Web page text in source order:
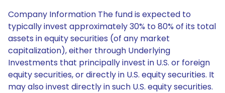
Company Information The fund is expected to
typically invest approximately 30% to 80% of its total
assets in equity securities (of any market
capitalization), either through Underlying
Investments that principally invest in U.S. or foreign
equity securities, or directly in U.S. equity securities. It
may also invest directly in such U.S. equity securities.